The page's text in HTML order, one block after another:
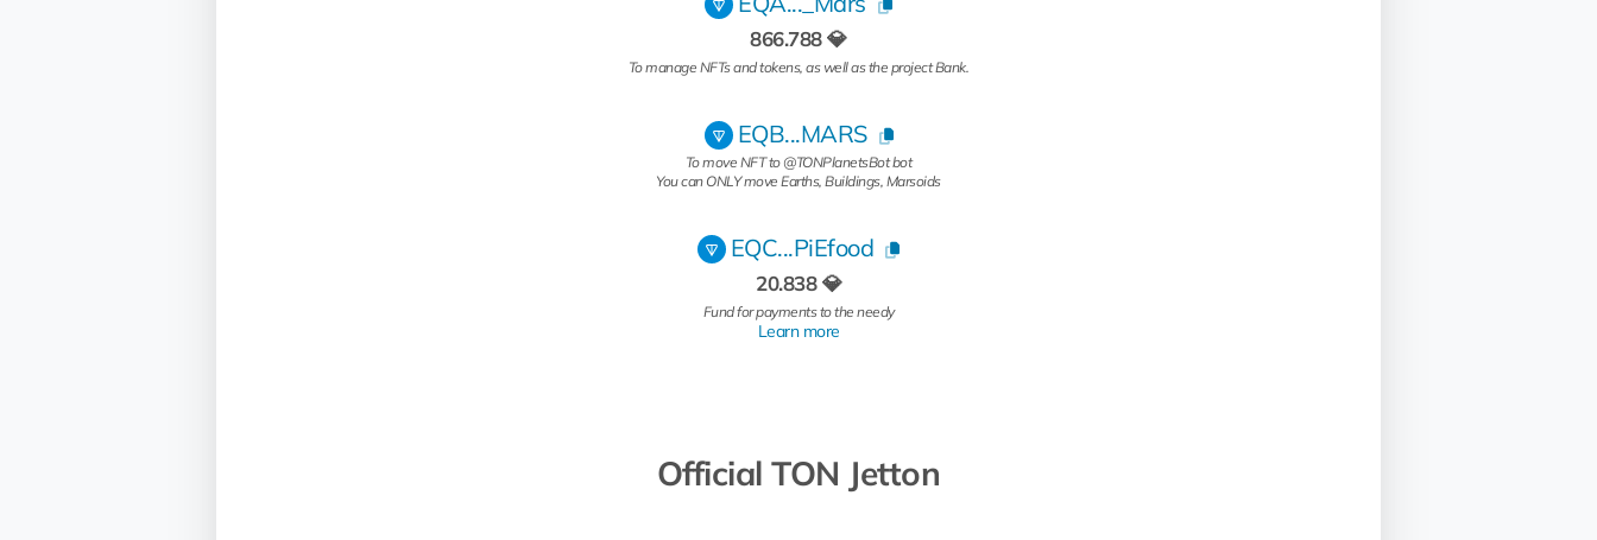
866.788 💎
To manage NFTs and tokens, as well as the project Bank.
EQB...MARS
To move NFT to @TONPlanetsBot bot
You can ONLY move Earths, Buildings, Marsoids
EQC...PiEfood
20.838 💎
Fund for payments to the needy
Learn more
Official TON Jetton